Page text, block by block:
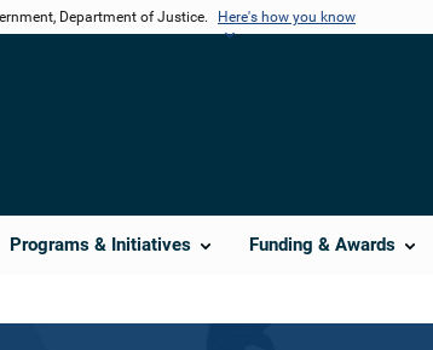
Department of Justice. Here's how you know
Programs & Initiatives Funding & Awards